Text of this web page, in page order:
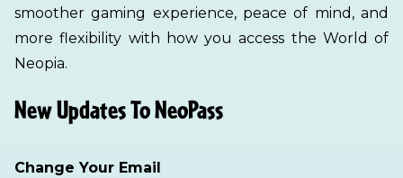
smoother gaming experience, peace of mind, and
more flexibility with how you access the World of
Neopia.
New Updates To NeoPass
Change Your Email